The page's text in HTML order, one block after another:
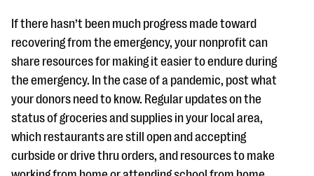
If there hasn’t been much progress made toward
recovering from the emergency, your nonprofit can
share resources for making it easier to endure during
the emergency. In the case of a pandemic, post what
your donors need to know. Regular updates on the
status of groceries and supplies in your local area,
which restaurants are still open and accepting
curbside or drive thru orders, and resources to make